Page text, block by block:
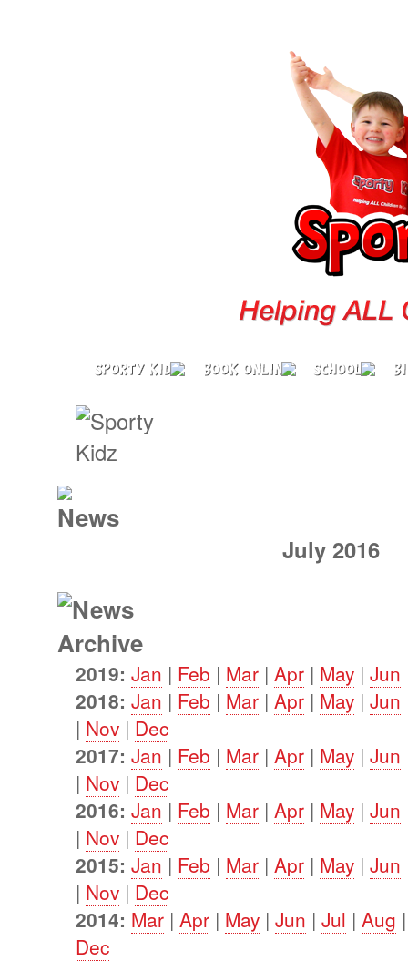
July 2016
2019: Jan | Feb | Mar | Apr | May | Jun
2018: Jan | Feb | Mar | Apr | May | Jun
| Nov | Dec
2017: Jan | Feb | Mar | Apr | May | Jun
| Nov | Dec
2016: Jan | Feb | Mar | Apr | May | Jun
| Nov | Dec
2015: Jan | Feb | Mar | Apr | May | Jun
| Nov | Dec
2014: Mar | Apr | May | Jun | Jul | Aug
Dec